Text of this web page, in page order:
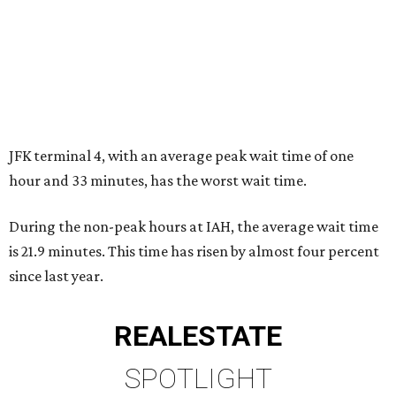
JFK terminal 4, with an average peak wait time of one
hour and 33 minutes, has the worst wait time.
During the non-peak hours at IAH, the average wait time
is 21.9 minutes. This time has risen by almost four percent
since last year.
REALESTATE
SPOTLIGHT